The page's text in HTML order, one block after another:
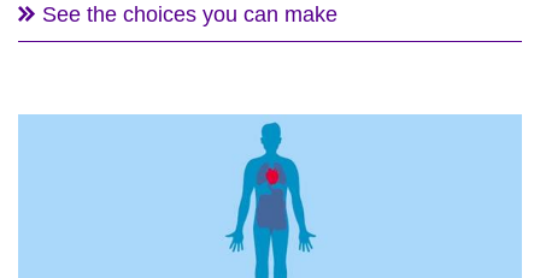
See the choices you can make